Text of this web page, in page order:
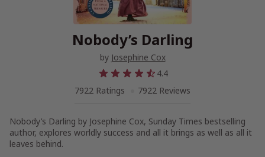
Nobody’s Darling
by Josephine Cox
4.4
7922 Ratings
7922 Reviews
Nobody’s Darling by Josephine Cox, Sunday Times bestselling
author, explores worldly success and all it brings as well as all it
leaves behind.